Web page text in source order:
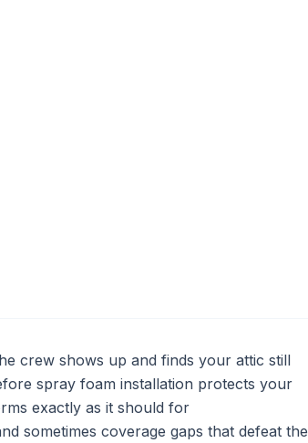
crew shows up and finds your attic still
spray foam installation protects your
exactly as it should for
sometimes coverage gaps that defeat the